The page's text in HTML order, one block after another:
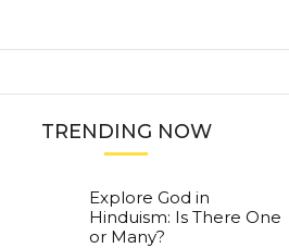
TRENDING NOW
Explore God in
Hinduism: Is There One
or Many?